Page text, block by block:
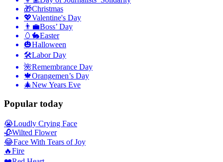
🎁Christmas
💖Valentine's Day
👨‍💼Boss’ Day
🥚🐇Easter
🎃Halloween
🛠Labor Day
🌺Remembrance Day
🍁Orangemen’s Day
🎄New Years Eve
Popular today
😭Loudly Crying Face
🥀Wilted Flower
😂Face With Tears of Joy
🔥Fire